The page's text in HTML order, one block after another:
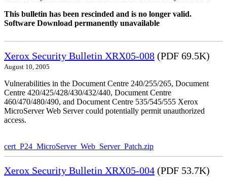
This bulletin has been rescinded and is no longer valid.
Software Download permanently unavailable
Xerox Security Bulletin XRX05-008 (PDF 69.5K)
August 10, 2005
Vulnerabilities in the Document Centre 240/255/265, Document
Centre 420/425/428/430/432/440, Document Centre
460/470/480/490, and Document Centre 535/545/555 Xerox
MicroServer Web Server could potentially permit unauthorized
access.
cert_P24_MicroServer_Web_Server_Patch.zip
Xerox Security Bulletin XRX05-004 (PDF 53.7K)